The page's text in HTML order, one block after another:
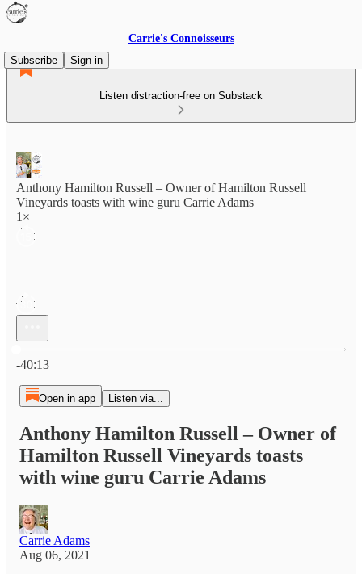
Carrie's Connoisseurs
Subscribe
Sign in
Listen distraction-free on Substack
Anthony Hamilton Russell – Owner of Hamilton Russell
Vineyards toasts with wine guru Carrie Adams
1×
-40:13
Open in app Listen via...
Anthony Hamilton Russell – Owner of
Hamilton Russell Vineyards toasts
with wine guru Carrie Adams
Carrie Adams
Aug 06, 2021